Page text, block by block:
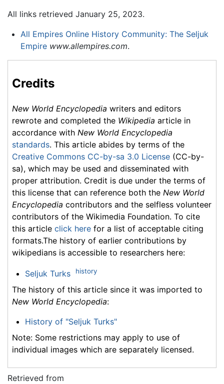
All links retrieved January 25, 2023.
All Empires Online History Community: The Seljuk
Empire www.allempires.com.
Credits
New World Encyclopedia writers and editors
rewrote and completed the Wikipedia article in
accordance with New World Encyclopedia
standards. This article abides by terms of the
Creative Commons CC-by-sa 3.0 License (CC-by-
sa), which may be used and disseminated with
proper attribution. Credit is due under the terms of
this license that can reference both the New World
Encyclopedia contributors and the selfless volunteer
contributors of the Wikimedia Foundation. To cite
this article click here for a list of acceptable citing
formats.The history of earlier contributions by
wikipedians is accessible to researchers here:
Seljuk Turks history
The history of this article since it was imported to
New World Encyclopedia:
History of "Seljuk Turks"
Note: Some restrictions may apply to use of
individual images which are separately licensed.
Retrieved from